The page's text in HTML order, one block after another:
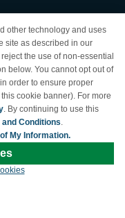
other technology and uses
site as described in our
the use of non-essential
below. You cannot opt out of
order to ensure proper
cookie banner). For more
. By continuing to use this
and Conditions.
My Information.